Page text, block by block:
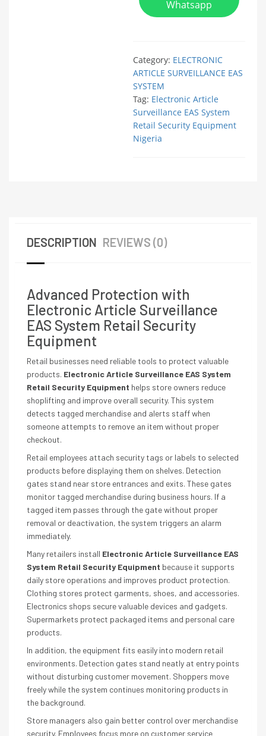
Whatsapp
Category: ELECTRONIC
ARTICLE SURVEILLANCE EAS
SYSTEM
Tag: Electronic Article
Surveillance EAS System
Retail Security Equipment
Nigeria
DESCRIPTION REVIEWS (0)
Advanced Protection with
Electronic Article Surveillance
EAS System Retail Security
Equipment
Retail businesses need reliable tools to protect valuable
products. Electronic Article Surveillance EAS System
Retail Security Equipment helps store owners reduce
shoplifting and improve overall security. This system
detects tagged merchandise and alerts staff when
someone attempts to remove an item without proper
checkout.
Retail employees attach security tags or labels to selected
products before displaying them on shelves. Detection
gates stand near store entrances and exits. These gates
monitor tagged merchandise during business hours. If a
tagged item passes through the gate without proper
removal or deactivation, the system triggers an alarm
immediately.
Many retailers install Electronic Article Surveillance EAS
System Retail Security Equipment because it supports
daily store operations and improves product protection.
Clothing stores protect garments, shoes, and accessories.
Electronics shops secure valuable devices and gadgets.
Supermarkets protect packaged items and personal care
products.
In addition, the equipment fits easily into modern retail
environments. Detection gates stand neatly at entry points
without disturbing customer movement. Shoppers move
freely while the system continues monitoring products in
the background.
Store managers also gain better control over merchandise
security. Employees focus more on customer service